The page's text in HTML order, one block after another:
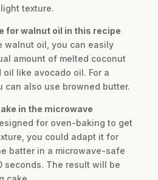
texture.
for walnut oil in this recipe
walnut oil, you can easily
amount of melted coconut
like avocado oil. For a
can also use browned butter.
in the microwave
for oven-baking to get
you could adapt it for
batter in a microwave-safe
seconds. The result will be